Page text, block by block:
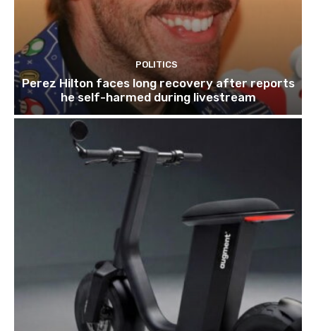
POLITICS
Perez Hilton faces long recovery after reports
he self-harmed during livestream